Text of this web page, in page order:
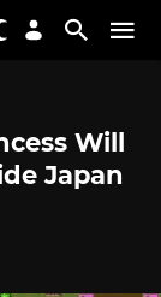
Will
Japan